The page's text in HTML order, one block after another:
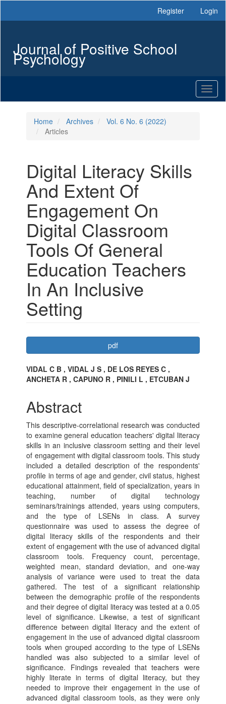
Sidebar
Register Login
Journal of Positive School
Psychology
Home Archives
Vol. 6 No. 6 (2022)
Articles
Digital Literacy Skills
And Extent Of
Engagement On
Digital Classroom
Tools Of General
Education Teachers
In An Inclusive
Setting
Article
Sidebar
pdf
Main
Article
Content
VIDAL C B , VIDAL J S , DE LOS REYES C ,
ANCHETA R , CAPUNO R , PINILI L , ETCUBAN J
Abstract
This descriptive-correlational research was conducted
to examine general education teachers' digital literacy
skills in an inclusive classroom setting and their level
of engagement with digital classroom tools. This study
included a detailed description of the respondents'
profile in terms of age and gender, civil status, highest
educational attainment, field of specialization, years in
teaching, number of digital technology
seminars/trainings attended, years using computers,
and the type of LSENs in class. A survey
questionnaire was used to assess the degree of
digital literacy skills of the respondents and their
extent of engagement with the use of advanced digital
classroom tools. Frequency count, percentage,
weighted mean, standard deviation, and one-way
analysis of variance were used to treat the data
gathered. The test of a significant relationship
between the demographic profile of the respondents
and their degree of digital literacy was tested at a 0.05
level of significance. Likewise, a test of significant
difference between digital literacy and the extent of
engagement in the use of advanced digital classroom
tools when grouped according to the type of LSENs
handled was also subjected to a similar level of
significance. Findings revealed that teachers were
highly literate in terms of digital literacy, but they
needed to improve their engagement in the use of
advanced digital classroom tools, as they were only